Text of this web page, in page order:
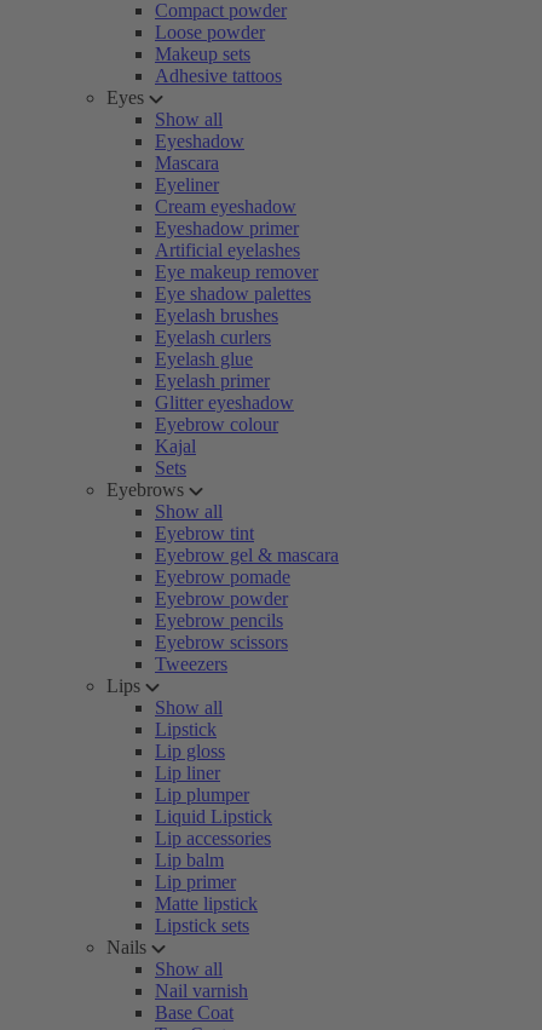
Compact powder
Loose powder
Makeup sets
Adhesive tattoos
Eyes
Show all
Eyeshadow
Mascara
Eyeliner
Cream eyeshadow
Eyeshadow primer
Artificial eyelashes
Eye makeup remover
Eye shadow palettes
Eyelash brushes
Eyelash curlers
Eyelash glue
Eyelash primer
Glitter eyeshadow
Eyebrow colour
Kajal
Sets
Eyebrows
Show all
Eyebrow tint
Eyebrow gel & mascara
Eyebrow pomade
Eyebrow powder
Eyebrow pencils
Eyebrow scissors
Tweezers
Lips
Show all
Lipstick
Lip gloss
Lip liner
Lip plumper
Liquid Lipstick
Lip accessories
Lip balm
Lip primer
Matte lipstick
Lipstick sets
Nails
Show all
Nail varnish
Base Coat